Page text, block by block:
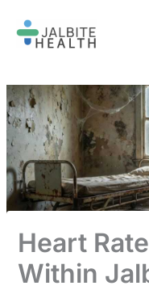
content
Heart
Within